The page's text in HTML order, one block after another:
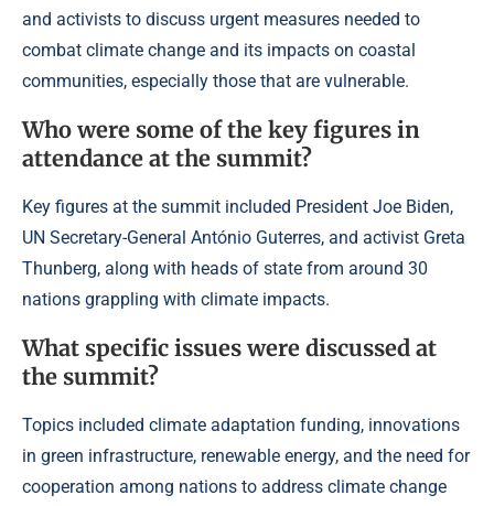
and activists to discuss urgent measures needed to
combat climate change and its impacts on coastal
communities, especially those that are vulnerable.
Who were some of the key figures in
attendance at the summit?
Key figures at the summit included President Joe Biden,
UN Secretary-General António Guterres, and activist Greta
Thunberg, along with heads of state from around 30
nations grappling with climate impacts.
What specific issues were discussed at
the summit?
Topics included climate adaptation funding, innovations
in green infrastructure, renewable energy, and the need for
cooperation among nations to address climate change